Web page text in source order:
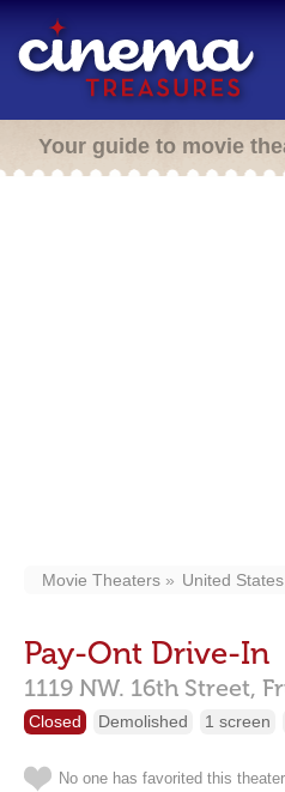
Your guide to movie
Movie Theaters United States
Pay-Ont Drive-In
1119 NW. 16th Street,
Closed Demolished 1 screen
No one has favorited this